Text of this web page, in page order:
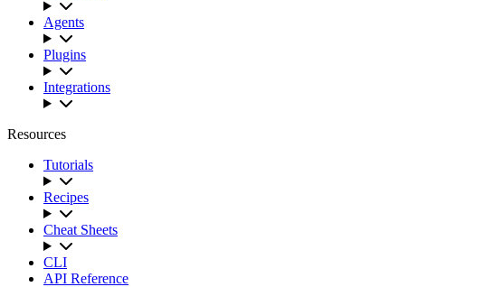
Agents
Plugins
Integrations
Resources
Tutorials
Recipes
Cheat Sheets
CLI
API Reference